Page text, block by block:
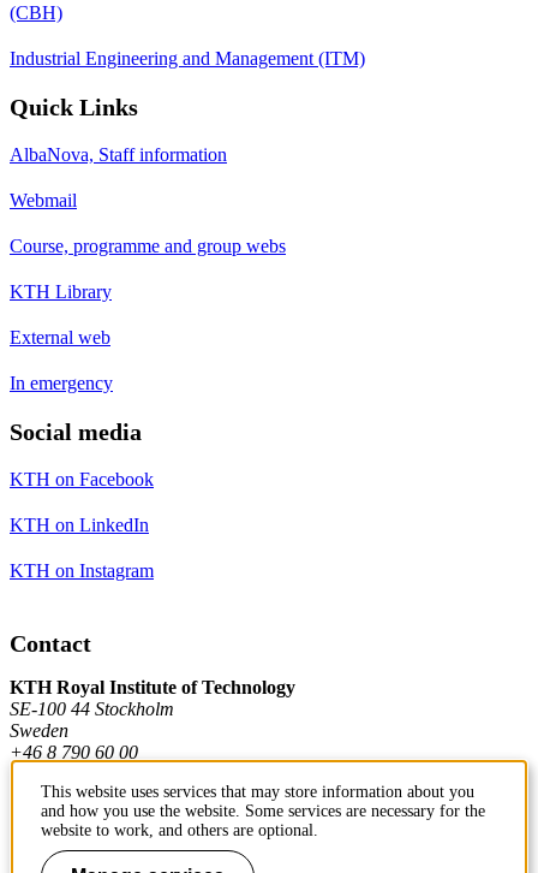
(CBH)
Industrial Engineering and Management (ITM)
Quick Links
AlbaNova, Staff information
Webmail
Course, programme and group webs
KTH Library
External web
In emergency
Social media
KTH on Facebook
KTH on LinkedIn
KTH on Instagram
Contact
KTH Royal Institute of Technology
SE-100 44 Stockholm
Sweden
+46 8 790 60 00
Contact KTH
This website uses services that may store information about you
and how you use the website. Some services are necessary for the
website to work, and others are optional.